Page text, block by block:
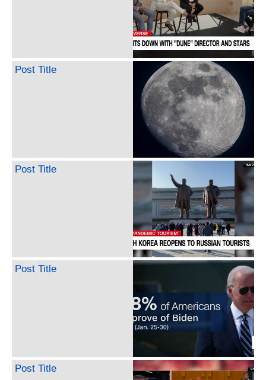
Post Title
Post Title
Post Title
Post Title